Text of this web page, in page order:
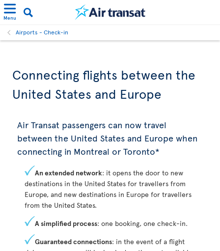
Menu
Airports - Check-in
Connecting flights between the
United States and Europe
Air Transat passengers can now travel
between the United States and Europe when
connecting in Montreal or Toronto*
An extended network: it opens the door to new
destinations in the United States for travellers from
Europe, and new destinations in Europe for travellers
from the United States.
A simplified process: one booking, one check-in.
Guaranteed connections: in the event of a flight